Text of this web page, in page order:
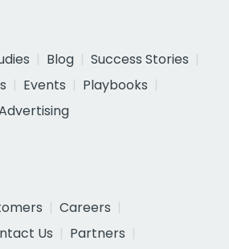
Blog
Success Stories
Events
Playbooks
Careers
Us
Partners